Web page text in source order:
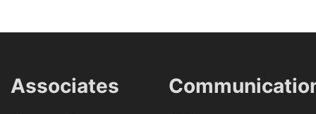
Associates